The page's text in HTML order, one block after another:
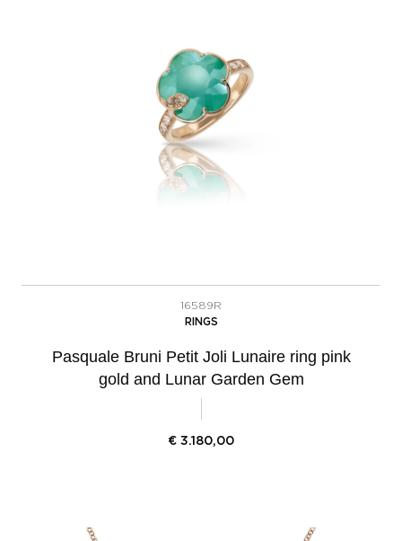
16589R
RINGS
Pasquale Bruni Petit Joli Lunaire ring pink
gold and Lunar Garden Gem
€ 3.180,00